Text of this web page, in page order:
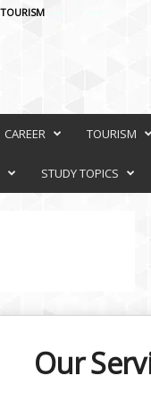
CAREER TOURISM
STUDY TOPICS
Our